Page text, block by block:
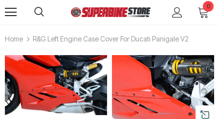
0
Home R&G Left Engine Case Cover For Ducati Panigale V2